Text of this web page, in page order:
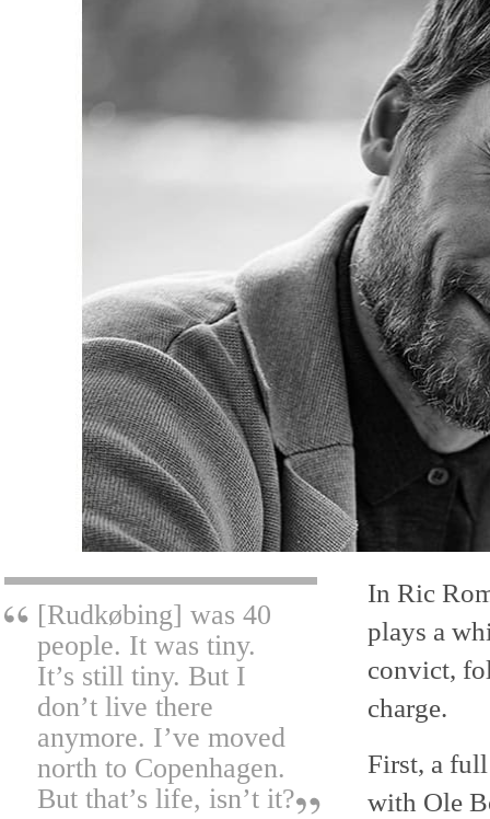
[Rudkøbing] was 40
people. It was tiny.
It’s still tiny. But I
don’t live there
anymore. I’ve moved
north to Copenhagen.
But that’s life, isn’t it?
In Ric
plays a
convict,
charge.
First, a
with Ole